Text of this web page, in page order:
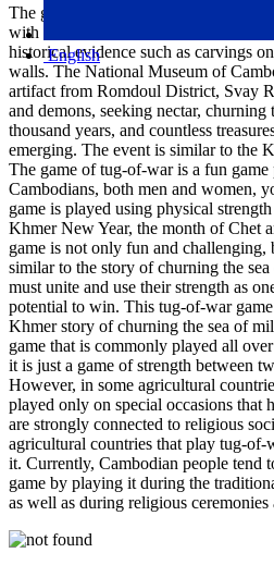
English
The game of tug-of-war is a popular
with Khmer culture and tradition since
historical evidence such as carvings
walls. The National Museum of
artifact from Romdoul District, Svay
and demons, seeking nectar,
thousand years, and countless
emerging. The event is similar to the
The game of tug-of-war is a fun
Cambodians, both men and women,
game is played using physical
Khmer New Year, the month of Chet
game is not only fun and challenging,
similar to the story of churning the
must unite and use their strength as
potential to win. This tug-of-war
Khmer story of churning the sea of
game that is commonly played all
it is just a game of strength between
However, in some agricultural
played only on special occasions that
are strongly connected to religious
agricultural countries that play tug-
it. Currently, Cambodian people tend
game by playing it during the
as well as during religious ceremonies